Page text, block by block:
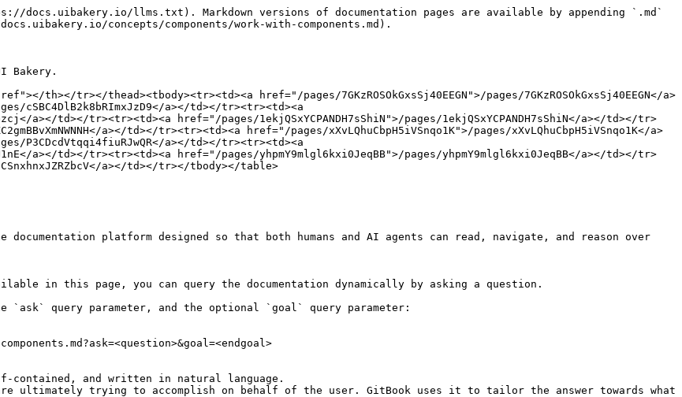
docs.uibakery.io/llms.txt). Markdown versions of documentation pages are available by appending `.md`
concepts/components/work-with-components.md).
Bakery.
tr></thead><tbody><tr><td><a href="/pages/7GKzROSOkGxsSj40EEGN">/pages/7GKzROSOkGxsSj40EEGN</a>
cSBC4DlB2k8bRImxJzD9</a></td></tr><tr><td><a
a></td></tr><tr><td><a href="/pages/1ekjQSxYCPANDH7sShiN">/pages/1ekjQSxYCPANDH7sShiN</a></td></tr>
a></td></tr><tr><td><a href="/pages/xXvLQhuCbpH5iVSnqo1K">/pages/xXvLQhuCbpH5iVSnqo1K</a>
P3CDcdVtqqi4fiuRJwQR</a></td></tr><tr><td><a
a></td></tr><tr><td><a href="/pages/yhpmY9mlgl6kxi0JeqBB">/pages/yhpmY9mlgl6kxi0JeqBB</a></td></tr>
a></td></tr></tbody></table>
platform designed so that both humans and AI agents can read, navigate, and reason over
in this page, you can query the documentation dynamically by asking a question.
`ask` query parameter, and the optional `goal` query parameter:
and written in natural language.
ultimately trying to accomplish on behalf of the user. GitBook uses it to tailor the answer towards what